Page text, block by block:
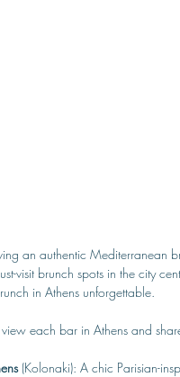
an authentic Mediterranean
visit brunch spots in the city
in Athens unforgettable.
each bar in Athens and
(Kolonaki): A chic Parisian-